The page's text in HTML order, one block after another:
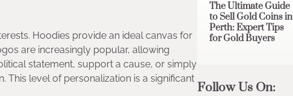
Hoodies provide an ideal canvas for
are increasingly popular, allowing
statement, support a cause, or simply
level of personalization is a significant
The Ultimate Guide
to Sell Gold Coins in
Perth: Expert Tips
for Gold Buyers
Follow Us On: